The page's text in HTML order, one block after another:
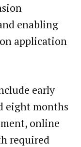
enabling
application
early
eight months
online
required